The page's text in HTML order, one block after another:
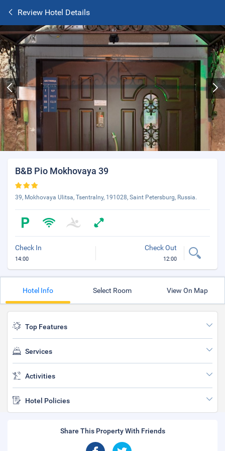
Review Hotel Details
B&B Pio Mokhovaya 39
39, Mokhovaya Ulitsa, Tsentralny, 191028, Saint Petersburg, Russia.
Check In
14:00
Check Out
12:00
Hotel Info Select Room View On Map
Top Features
Services
Activities
Hotel Policies
Share This Property With Friends